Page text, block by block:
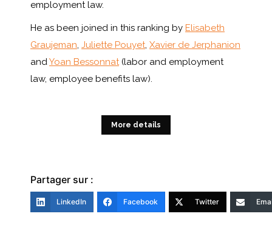
employment law.
He as been joined in this ranking by Elisabeth
Graujeman, Juliette Pouyet, Xavier de Jerphanion
andYoan Bessonnat(labor and employment
law, employee benefits law).
More details
Partager sur :
LinkedIn Facebook Twitter